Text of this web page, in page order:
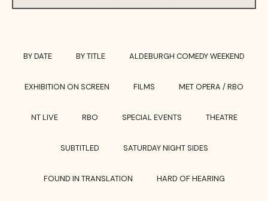
BY DATE BY TITLE ALDEBURGH COMEDY WEEKEND
EXHIBITION ON SCREEN FILMS MET OPERA / RBO
NT LIVE RBO SPECIAL EVENTS THEATRE
SUBTITLED SATURDAY NIGHT SIDES
FOUND IN TRANSLATION HARD OF HEARING